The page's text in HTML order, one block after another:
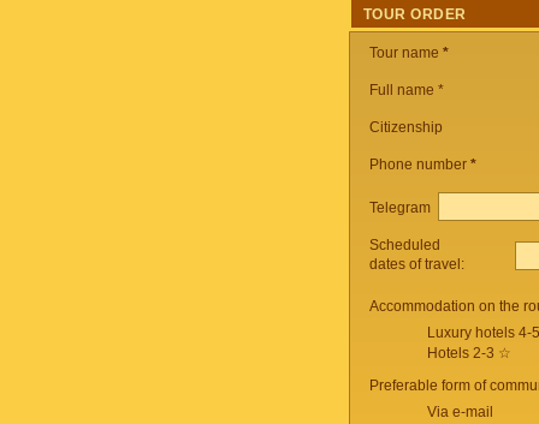
TOUR ORDER
Tour name *
Full name *
Citizenship
Phone number *
Telegram
Scheduled
dates of travel:
Accommodation on the
Luxury hotels 4-
Hotels 2-3 ☆
Preferable form of
Via e-mail